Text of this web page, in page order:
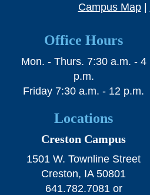
Campus Map|
Office Hours
Mon. - Thurs. 7:30 a.m. - 4
p.m.
Friday 7:30 a.m. - 12 p.m.
Locations
Creston Campus
1501 W. Townline Street
Creston, IA 50801
641.782.7081 or